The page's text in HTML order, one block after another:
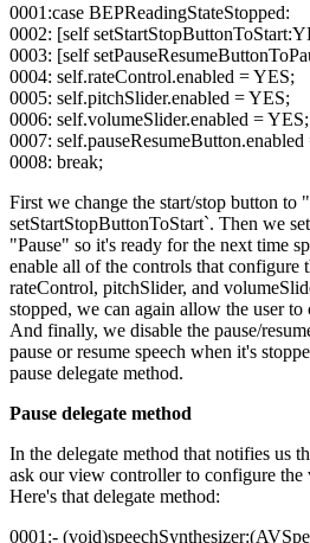
0001:case BEPReadingStateStopped:
0002: [self
0003: [self
0004: self.rateControl.enabled = YES;
0005: self.pitchSlider.enabled = YES;
0006: self.volumeSlider.enabled = YES;
0007:
0008: break;
First we change the start/stop button
setStartStopButtonToStart`. Then we
"Pause" so it's ready for the next time
enable all of the controls that configure
rateControl, pitchSlider, and
stopped, we can again allow the user to
And finally, we disable the pause/
pause or resume speech when it's
pause delegate method.
Pause delegate method
In the delegate method that notifies us
ask our view controller to configure the
Here's that delegate method:
0001:-